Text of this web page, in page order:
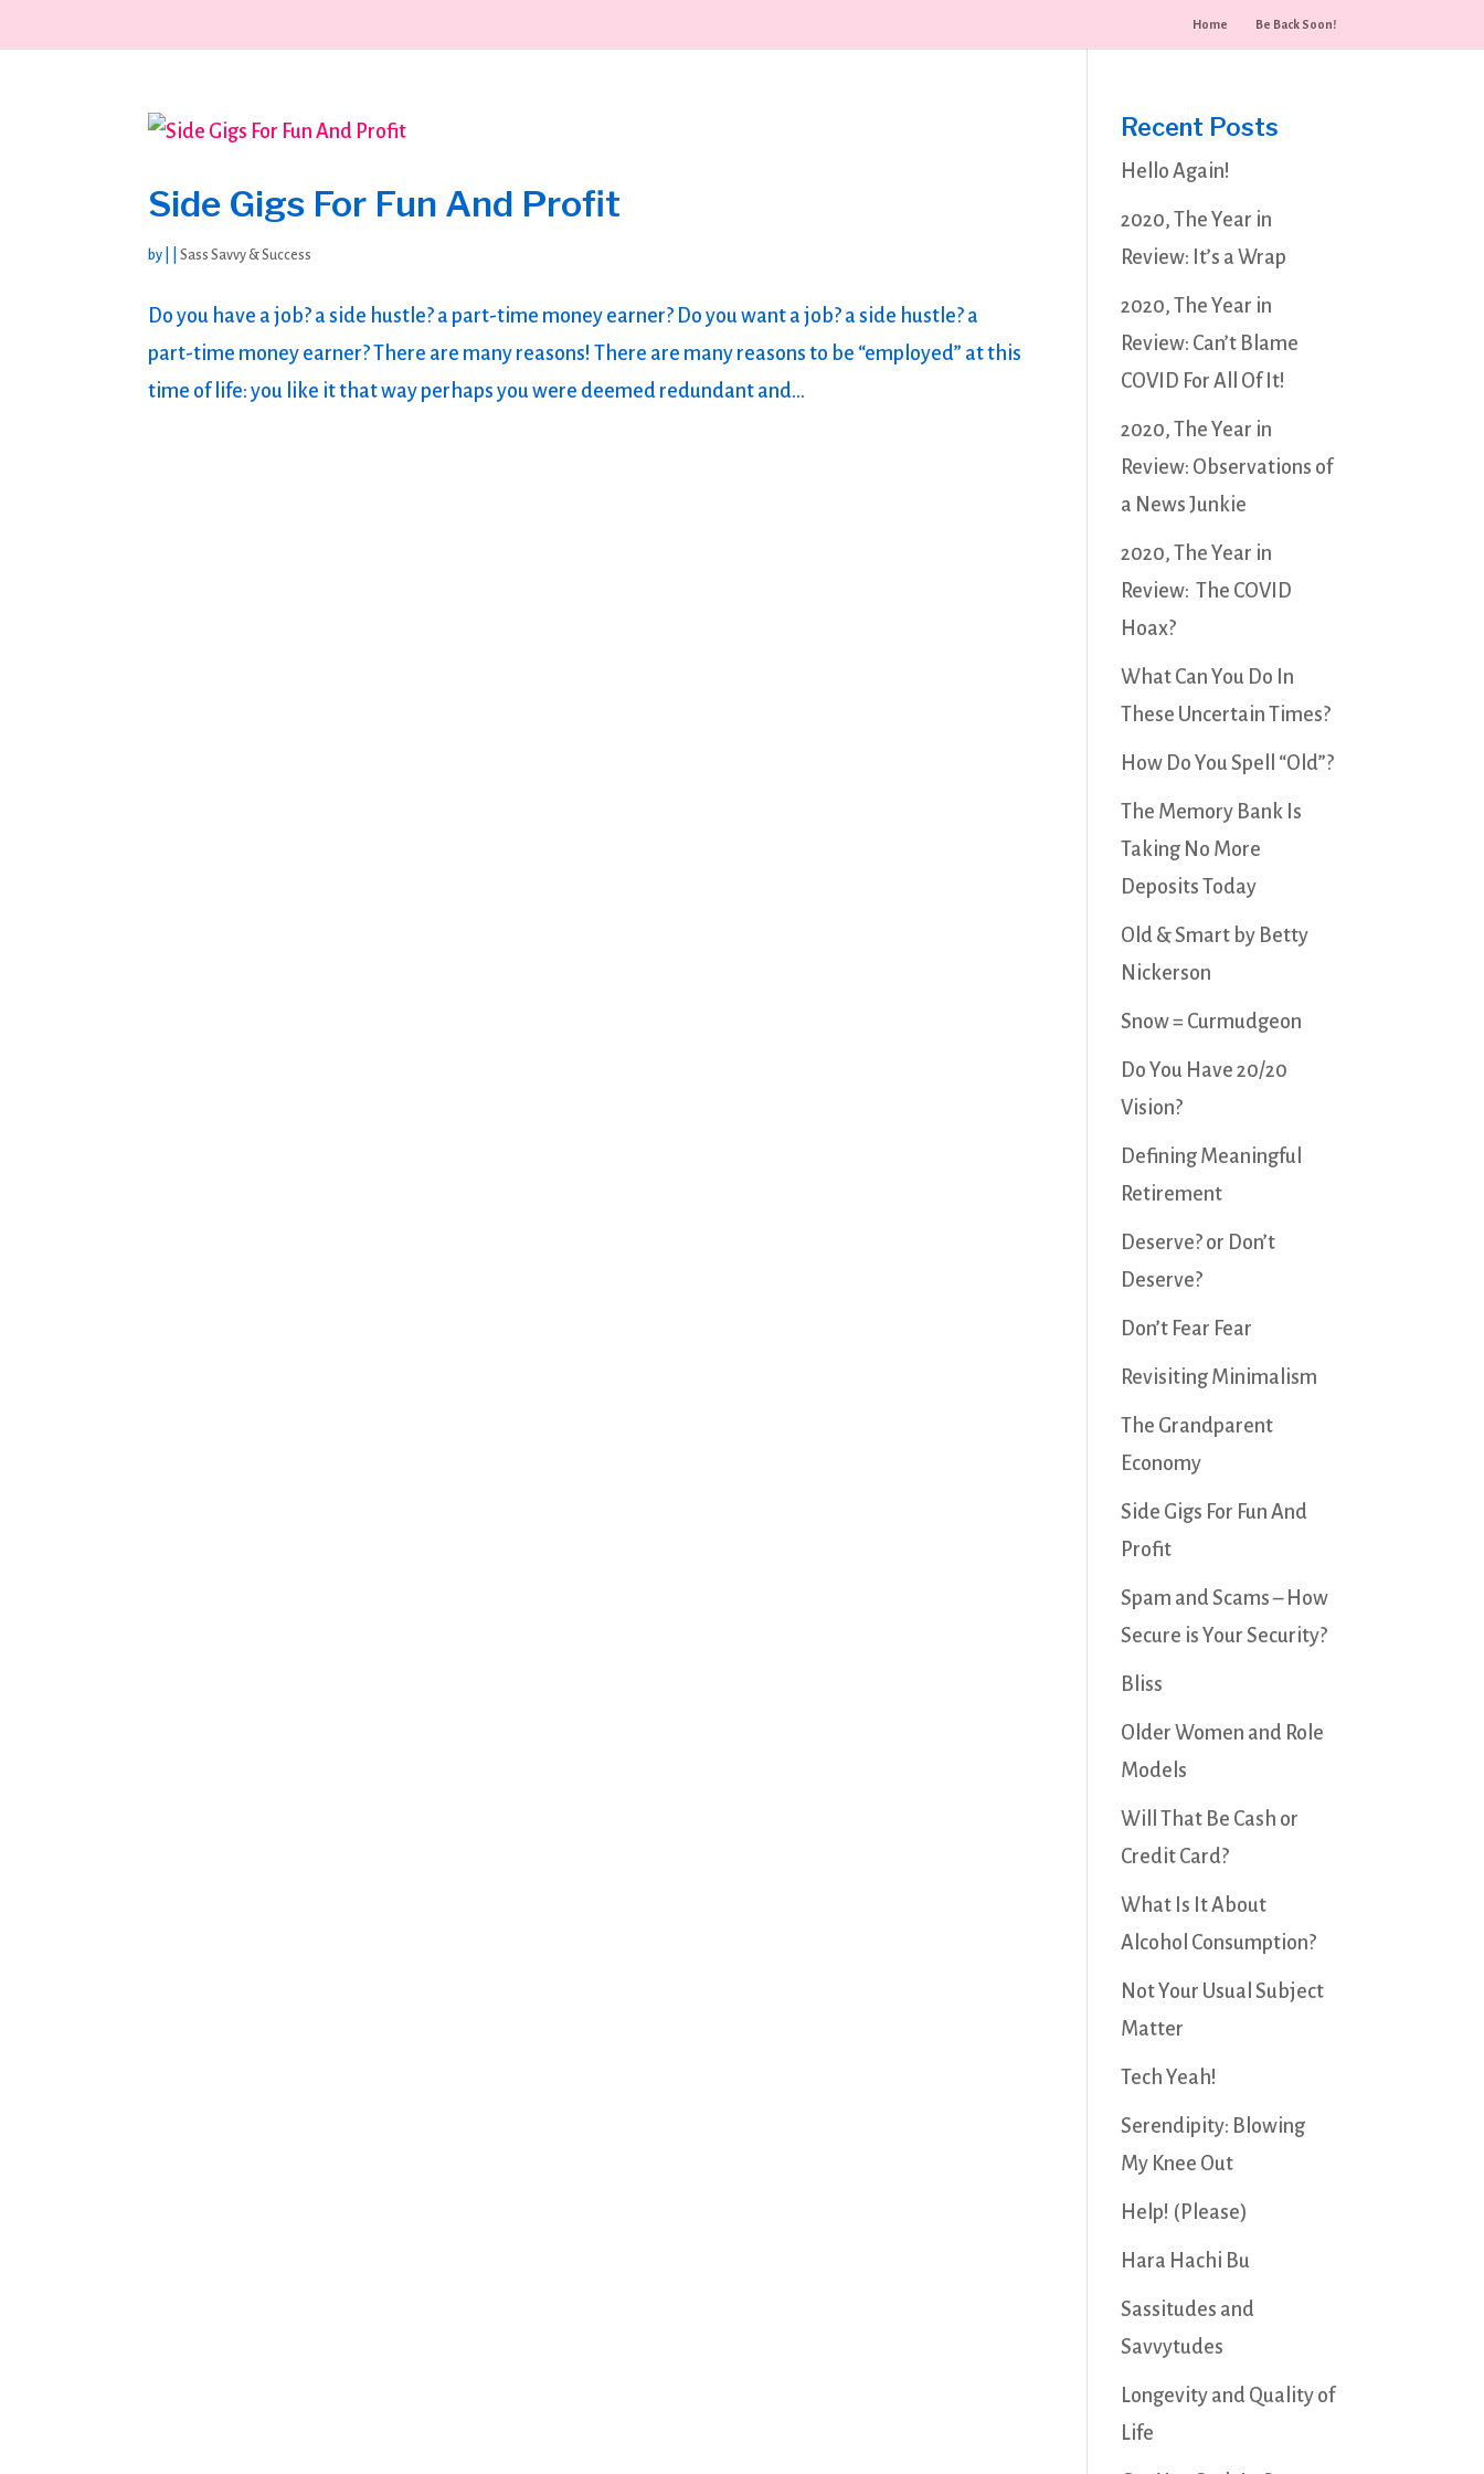
Home Be Back Soon!
Side Gigs For Fun And Profit
by |Sass Savvy & Success
Do you have a job? a side hustle? a part-time money earner? Do you want a job? a side hustle? a
part-time money earner? There are many reasons! There are many reasons to be “employed” at this
time of life: you like it that way perhaps you were deemed redundant and...
Recent Posts
Hello Again!
2020, The Year in
Review: It’s a Wrap
2020, The Year in
Review: Can’t Blame
COVID For All Of It!
2020, The Year in
Review: Observations of
a News Junkie
2020, The Year in
Review: The COVID
Hoax?
What Can You Do In
These Uncertain Times?
How Do You Spell “Old”?
The Memory Bank Is
Taking No More
Deposits Today
Old & Smart by Betty
Nickerson
Snow = Curmudgeon
Do You Have 20/20
Vision?
Defining Meaningful
Retirement
Deserve? or Don’t
Deserve?
Don’t Fear Fear
Revisiting Minimalism
The Grandparent
Economy
Side Gigs For Fun And
Profit
Spam and Scams – How
Secure is Your Security?
Bliss
Older Women and Role
Models
Will That Be Cash or
Credit Card?
What Is It About
Alcohol Consumption?
Not Your Usual Subject
Matter
Tech Yeah!
Serendipity: Blowing
My Knee Out
Help! (Please)
Hara Hachi Bu
Sassitudes and
Savvytudes
Longevity and Quality of
Life